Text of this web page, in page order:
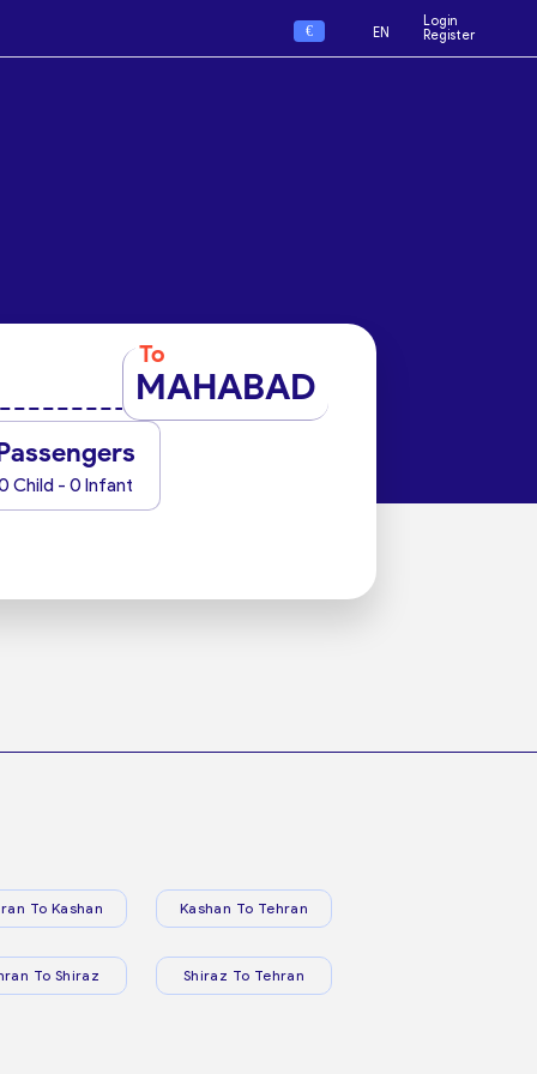
€ EN
Login
Register
To
MAHABAD
Child - 0 Infant
To Kashan Kashan To Tehran
To Shiraz Shiraz To Tehran